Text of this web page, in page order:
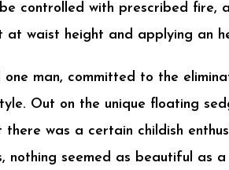
controlled with prescribed fire,
waist height and applying an
man, committed to the
Out on the unique floating
was a certain childish
nothing seemed as beautiful as